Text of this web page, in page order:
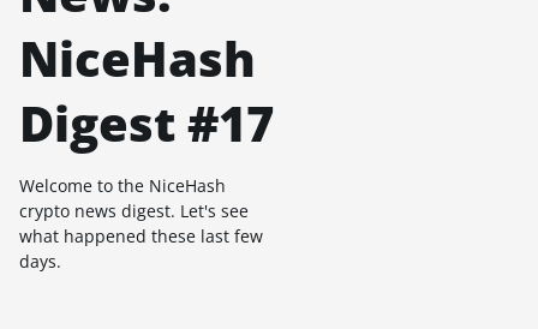
NiceHash
Digest #17
Welcome to the NiceHash
crypto news digest. Let's see
what happened these last few
days.